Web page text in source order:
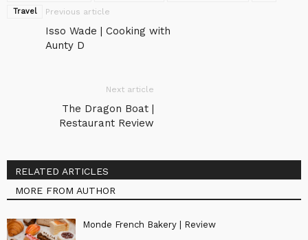
Travel
Previous article
Isso Wade | Cooking with
Aunty D
Next article
The Dragon Boat |
Restaurant Review
RELATED ARTICLES
MORE FROM AUTHOR
Monde French Bakery | Review